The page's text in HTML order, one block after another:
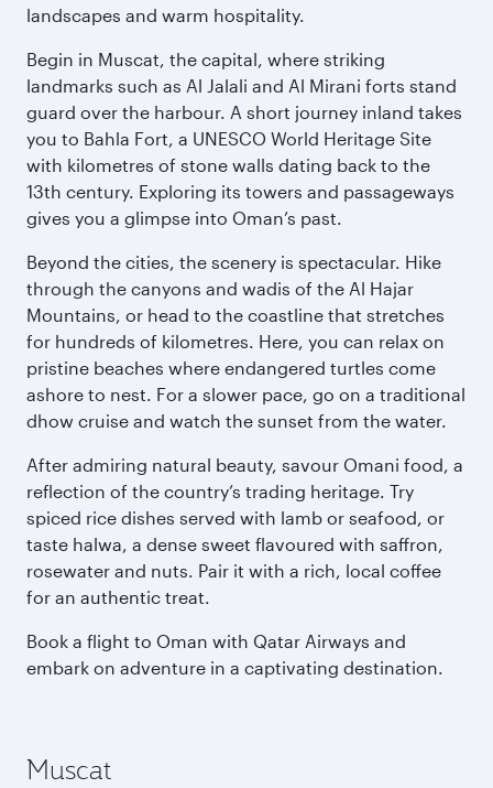
landscapes and warm hospitality.
Begin in Muscat, the capital, where striking
landmarks such as Al Jalali and Al Mirani forts stand
guard over the harbour. A short journey inland takes
you to Bahla Fort, a UNESCO World Heritage Site
with kilometres of stone walls dating back to the
13th century. Exploring its towers and passageways
gives you a glimpse into Oman’s past.
Beyond the cities, the scenery is spectacular. Hike
through the canyons and wadis of the Al Hajar
Mountains, or head to the coastline that stretches
for hundreds of kilometres. Here, you can relax on
pristine beaches where endangered turtles come
ashore to nest. For a slower pace, go on a traditional
dhow cruise and watch the sunset from the water.
After admiring natural beauty, savour Omani food, a
reflection of the country’s trading heritage. Try
spiced rice dishes served with lamb or seafood, or
taste halwa, a dense sweet flavoured with saffron,
rosewater and nuts. Pair it with a rich, local coffee
for an authentic treat.
Book a flight to Oman with Qatar Airways and
embark on adventure in a captivating destination.
Muscat